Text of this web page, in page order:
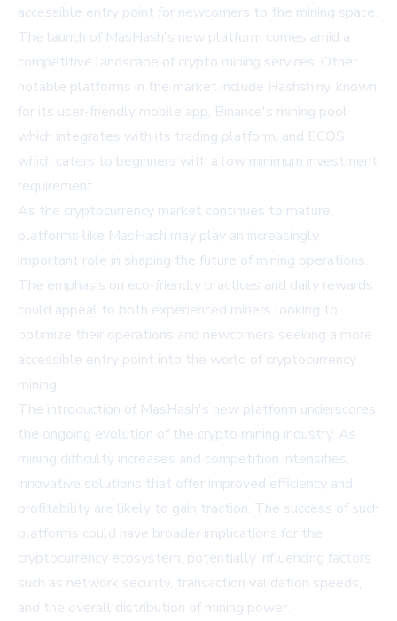
accessible entry point for newcomers to the mining space.
The launch of MasHash's new platform comes amid a
competitive landscape of crypto mining services. Other
notable platforms in the market include Hashshiny, known
for its user-friendly mobile app, Binance's mining pool
which integrates with its trading platform, and ECOS,
which caters to beginners with a low minimum investment
requirement.
As the cryptocurrency market continues to mature,
platforms like MasHash may play an increasingly
important role in shaping the future of mining operations.
The emphasis on eco-friendly practices and daily rewards
could appeal to both experienced miners looking to
optimize their operations and newcomers seeking a more
accessible entry point into the world of cryptocurrency
mining.
The introduction of MasHash's new platform underscores
the ongoing evolution of the crypto mining industry. As
mining difficulty increases and competition intensifies,
innovative solutions that offer improved efficiency and
profitability are likely to gain traction. The success of such
platforms could have broader implications for the
cryptocurrency ecosystem, potentially influencing factors
such as network security, transaction validation speeds,
and the overall distribution of mining power.